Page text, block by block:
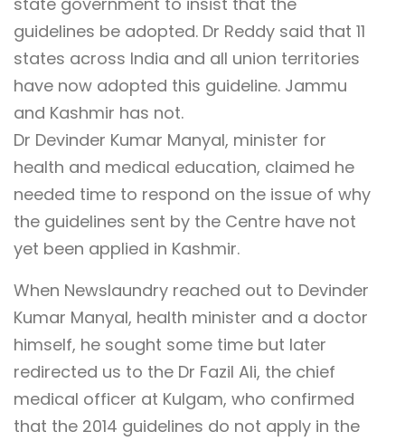
guidelines be adopted. Dr Reddy said that 11
states across India and all union territories
have now adopted this guideline. Jammu
and Kashmir has not.
Dr Devinder Kumar Manyal, minister for
health and medical education, claimed he
needed time to respond on the issue of why
the guidelines sent by the Centre have not
yet been applied in Kashmir.
When Newslaundry reached out to Devinder
Kumar Manyal, health minister and a doctor
himself, he sought some time but later
redirected us to the Dr Fazil Ali, the chief
medical officer at Kulgam, who confirmed
that the 2014 guidelines do not apply in the